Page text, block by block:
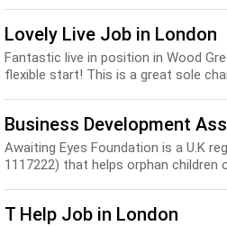
Lovely Live Job in London
Fantastic live in position in Wood
flexible start! This is a great sole
Business Development
Awaiting Eyes Foundation is a U.K
1117222) that helps orphan children
T Help Job in London